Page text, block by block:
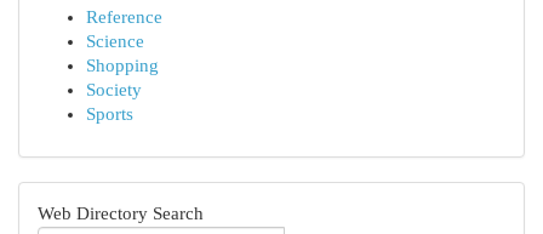
Reference
Science
Shopping
Society
Sports
Web Directory Search